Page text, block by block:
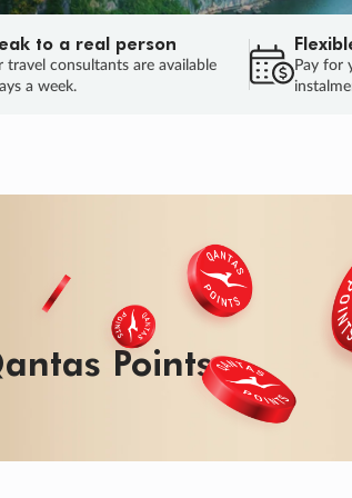
to a real person
travel consultants are available
a week.
Pay for